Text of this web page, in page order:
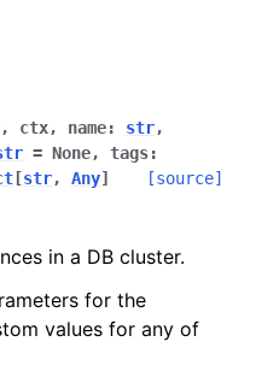
, ctx, name: str,
= None, tags:
[str, Any] [source]
in a DB cluster.
for the
values for any of